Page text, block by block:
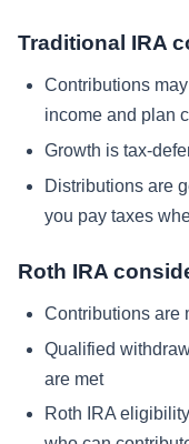
Traditional IRA
Contributions
income and plan
Growth is tax-
Distributions are
you pay taxes
Roth IRA
Contributions are
Qualified
are met
Roth IRA